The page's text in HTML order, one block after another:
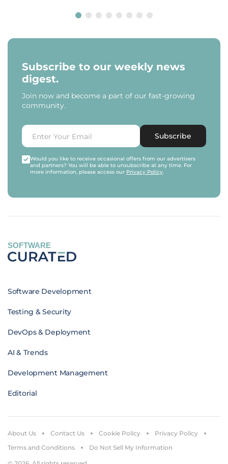
Subscribe to our weekly news
digest.
Join now and become a part of our fast-growing
community.
Subscribe
Would you like to receive occasional offers from our advertisers
and partners? You will be able to unsubscribe at any time. For
more information, please access our Privacy Policy.
SOFTWARE
Software Development
Testing & Security
DevOps & Deployment
AI & Trends
Development Management
Editorial
About Us Contact Us Cookie Policy
Privacy Policy
Terms and Conditions
Do Not Sell My Information